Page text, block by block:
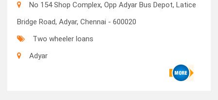
No 154 Shop Complex, Opp Adyar Bus Depot, Latice
Bridge Road, Adyar, Chennai - 600020
Two wheeler loans
Adyar